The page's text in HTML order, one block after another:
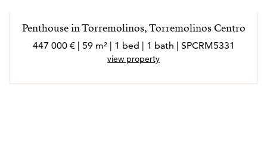
laboral y personal.
Marló habla inglés, francés, italiano y alemán.
Penthouse in Torremolinos, Torremolinos Centro
447 000 € | 59 m² | 1 bed | 1 bath | SPCRM5331
view property